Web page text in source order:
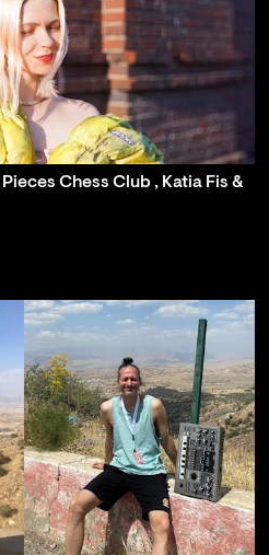
Chess Club , Katia Fis &